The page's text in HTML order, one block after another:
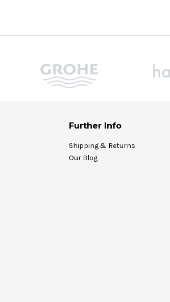
Further Info
Shipping & Returns
Our Blog